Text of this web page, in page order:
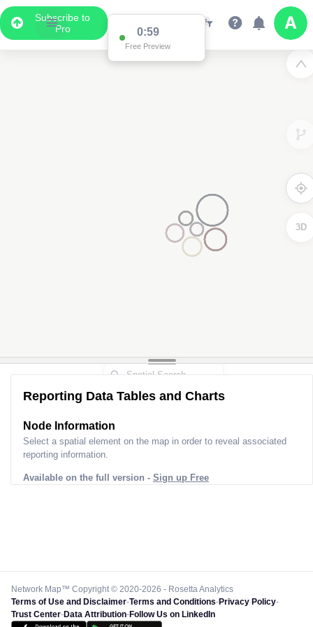
Subscribe to
Pro
0:59
Free Preview
3D
Reporting Data Tables and Charts
Node Information
Select a spatial element on the map in order to reveal associated
reporting information.
Available on the full version - Sign up Free
Network Map™ Copyright © 2020-2026 - Rosetta Analytics
Terms of Use and Disclaimer-Terms and Conditions-Privacy Policy-
Trust Center-Data Attribution-Follow Us on LinkedIn